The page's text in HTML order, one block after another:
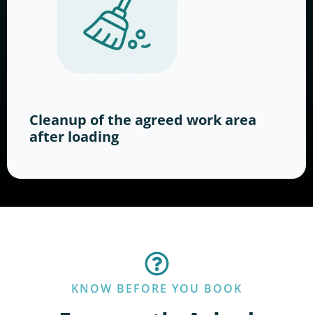
Cleanup of the agreed work area
after loading
KNOW BEFORE YOU BOOK